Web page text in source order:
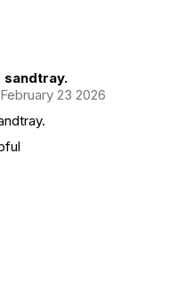
February 23 2026